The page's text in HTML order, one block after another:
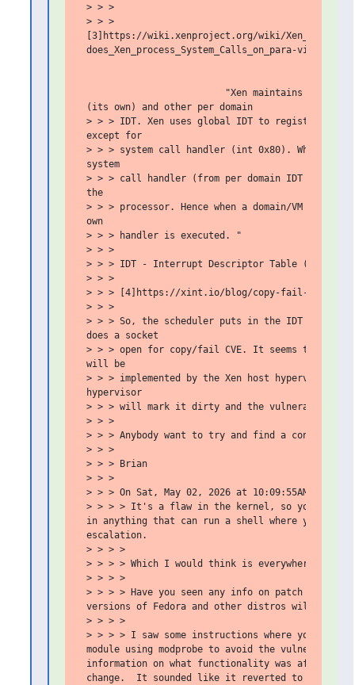
> > >
> > >
[3]https://wiki.xenproject.org/wiki/
does_Xen_process_System_Calls_on_para-
"Xen maintains two
(its own) and other per domain
> > > IDT. Xen uses global IDT to register the
except for
> > > system call handler (int 0x80). When a
system
> > > call handler (from per domain IDT table)
the
> > > processor. Hence when a domain/VM
own
> > > handler is executed. "
> > >
> > > IDT - Interrupt Descriptor Table (IDT)
> > >
> > > [4]https://xint.io/blog/copy-fail-linux-
> > >
> > > So, the scheduler puts in the IDT for the
does a socket
> > > open for copy/fail CVE. It seems that the
will be
> > > implemented by the Xen host hypervisor.
hypervisor
> > > will mark it dirty and the vulnerabiltiy
> > >
> > > Anybody want to try and find a
> > >
> > > Brian
> > >
> > > On Sat, May 02, 2026 at 10:09:55AM -0700,
> > > > It's a flaw in the kernel, so you have
in anything that can run a shell where you
escalation.
> > > >
> > > > Which I would think is everywhere.
> > > >
> > > > Have you seen any info on patch
versions of Fedora and other distros will have
> > > >
> > > > I saw some instructions where you can
module using modprobe to avoid the
information on what functionality was affected
change.  It sounded like it reverted to doing